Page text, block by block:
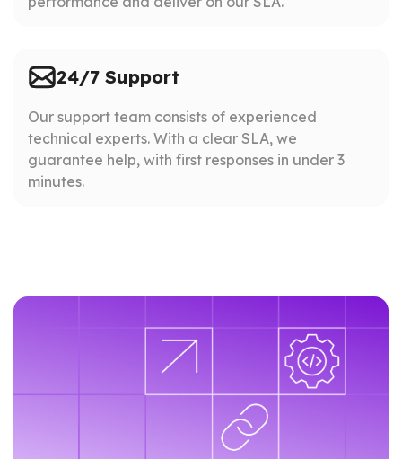
24/7 Support
Our support team consists of experienced
technical experts. With a clear SLA, we
guarantee help, with first responses in under 3
minutes.